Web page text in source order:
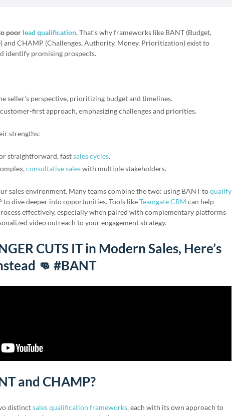
poor lead qualification.That’s why frameworks like BANT (Budget,
and CHAMP (Challenges, Authority, Money, Prioritization) exist to
identify promising prospects.
seller’s perspective, prioritizing budget and timelines.
first approach, emphasizing challenges and priorities.
strengths:
straightforward, fastsales cycles.
consultative saleswith multiple stakeholders.
sales environment. Many teams combine the two: using BANT toqualify
to dive deeper into opportunities. Tools likeTeamgate CRM can help
effectively, especially when paired with complementary platforms
video outreach to your engagement strategy.
CUTS IT in Modern Sales, Here’s
👊 #BANT
and CHAMP?
distinctsales qualification frameworks, each with its own approach to